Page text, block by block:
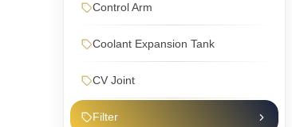
Control Arm
Coolant Expansion Tank
CV Joint
Filter